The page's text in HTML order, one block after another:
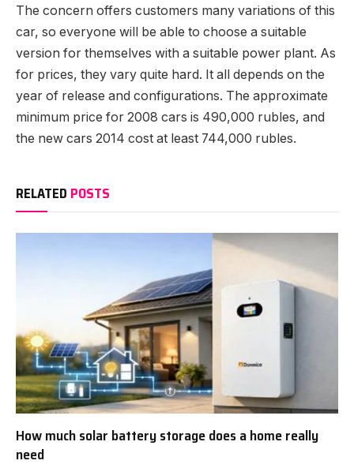
The concern offers customers many variations of this
car, so everyone will be able to choose a suitable
version for themselves with a suitable power plant. As
for prices, they vary quite hard. It all depends on the
year of release and configurations. The approximate
minimum price for 2008 cars is 490,000 rubles, and
the new cars 2014 cost at least 744,000 rubles.
RELATED POSTS
How much solar battery storage does a home really
need